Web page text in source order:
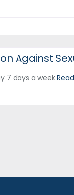
Against
7 days a week